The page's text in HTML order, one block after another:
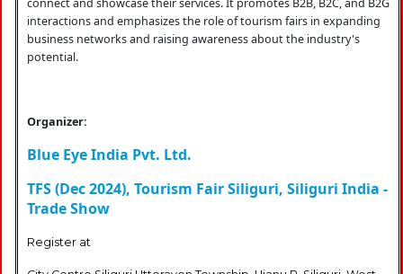
interactions and emphasizes the role of tourism fairs in expanding
business networks and raising awareness about the industry's
potential.
Organizer:
Blue Eye India Pvt. Ltd.
TFS (Dec 2024), Tourism Fair Siliguri, Siliguri India -
Trade Show
Register at